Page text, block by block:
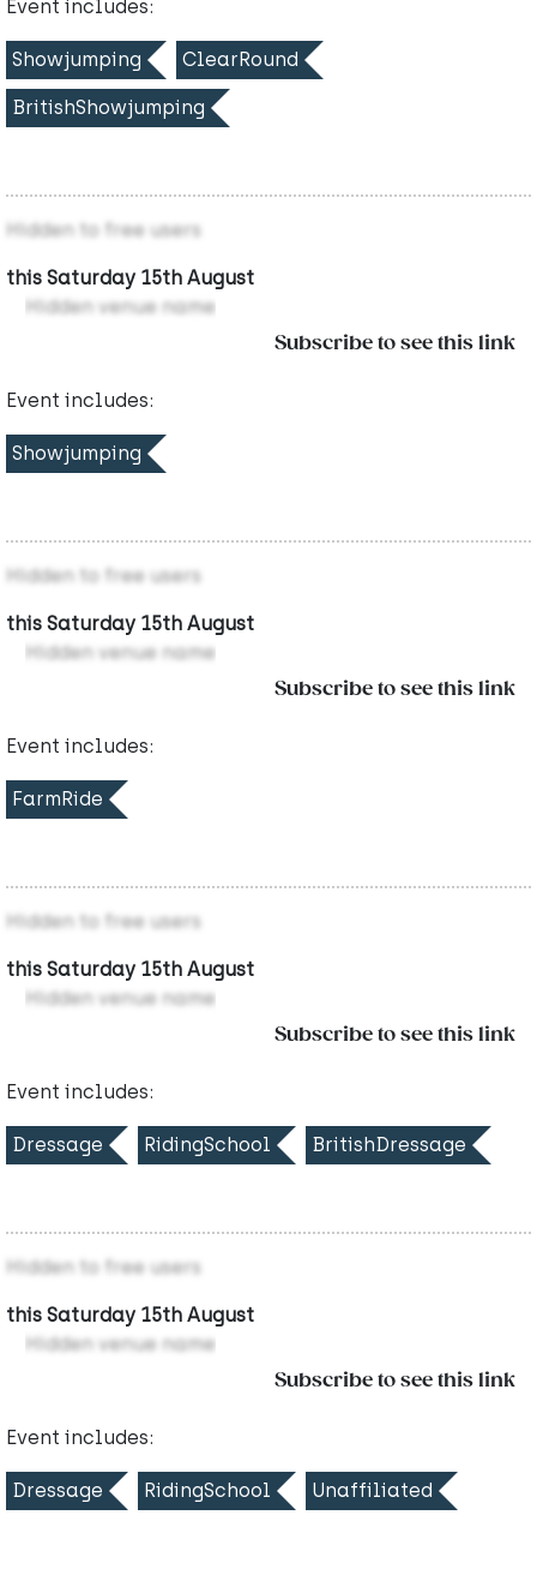
Event includes:
Showjumping ClearRound
BritishShowjumping
Hidden to free users
this Saturday 15th August
Hidden venue name
Subscribe to see this link
Event includes:
Showjumping
Hidden to free users
this Saturday 15th August
Hidden venue name
Subscribe to see this link
Event includes:
FarmRide
Hidden to free users
this Saturday 15th August
Hidden venue name
Subscribe to see this link
Event includes:
Dressage RidingSchool BritishDressage
Hidden to free users
this Saturday 15th August
Hidden venue name
Subscribe to see this link
Event includes:
Dressage RidingSchool Unaffiliated